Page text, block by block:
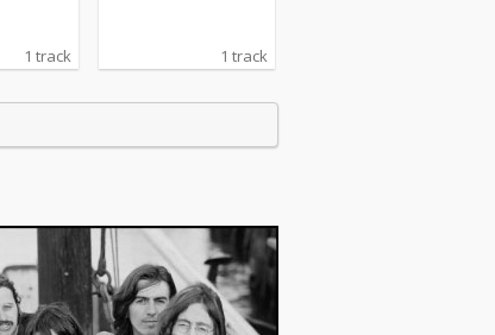
1 track 1 track